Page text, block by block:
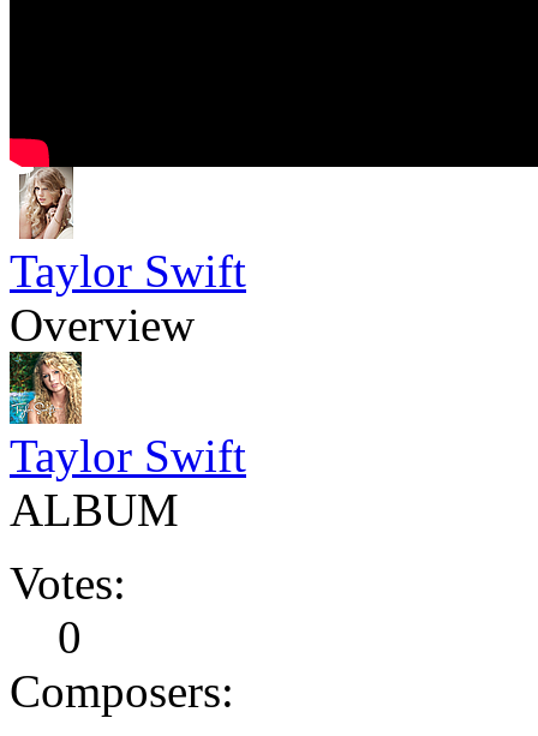
Taylor Swift
Overview
Taylor Swift
ALBUM
Votes:
0
Composers: